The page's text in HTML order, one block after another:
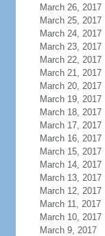
March 26, 2017
March 25, 2017
March 24, 2017
March 23, 2017
March 22, 2017
March 21, 2017
March 20, 2017
March 19, 2017
March 18, 2017
March 17, 2017
March 16, 2017
March 15, 2017
March 14, 2017
March 13, 2017
March 12, 2017
March 11, 2017
March 10, 2017
March 9, 2017